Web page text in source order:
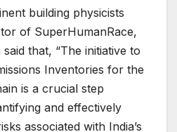
building physicists
of SuperHumanRace,
that, “The initiative to
Inventories for the
is a crucial step
and effectively
associated with India’s